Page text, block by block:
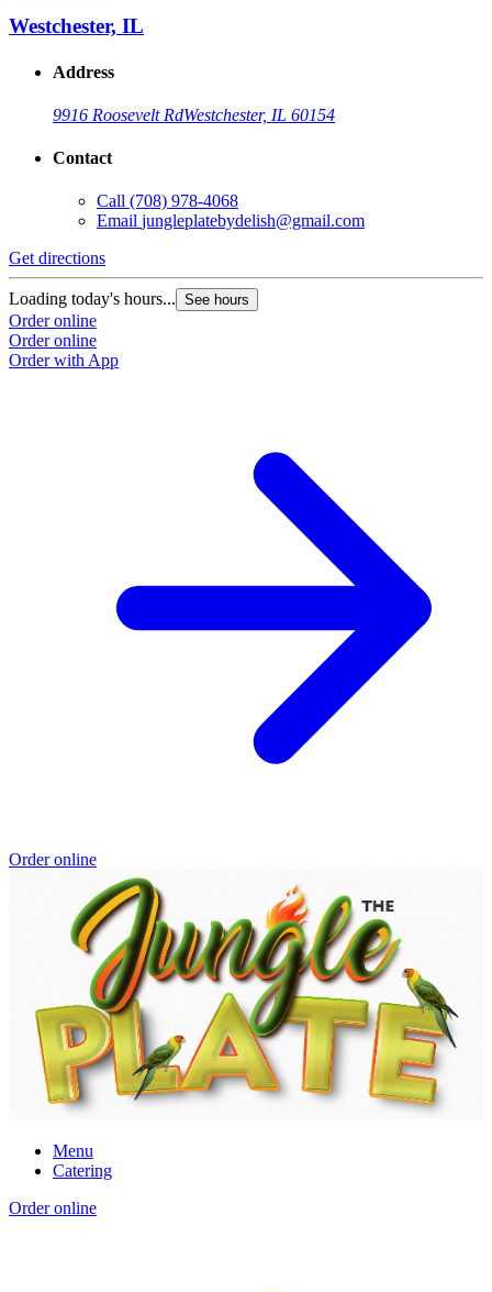
Westchester, IL
Address
9916 Roosevelt RdWestchester, IL 60154
Contact
Call (708) 978-4068
Email jungleplatebydelish@gmail.com
Get directions
Loading today's hours... See hours
Order online
Order online
Order with App
Order online
Menu
Catering
Order online